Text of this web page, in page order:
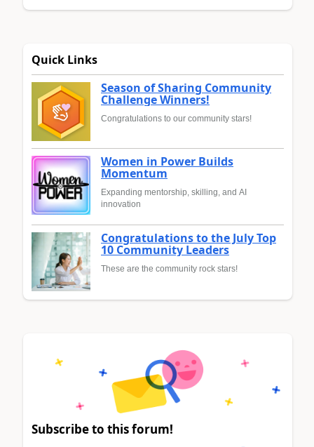
Quick Links
Season of Sharing Community
Challenge Winners!
Congratulations to our community stars!
Women in Power Builds
Momentum
Expanding mentorship, skilling, and AI
innovation
Congratulations to the July Top
10 Community Leaders
These are the community rock stars!
Subscribe to this forum!